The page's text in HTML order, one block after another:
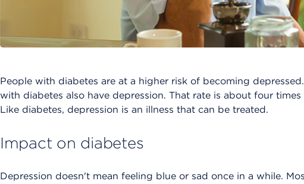
People with diabetes are at a higher risk of becoming
with diabetes also have depression. That rate is about four
Like diabetes, depression is an illness that can be treated.
Impact on diabetes
Depression doesn't mean feeling blue or sad once in a while.